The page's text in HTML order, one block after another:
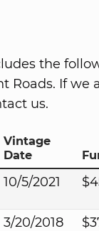
the
Roads. If we
us.
Vintage
Date
10/5/2021
3/20/2018